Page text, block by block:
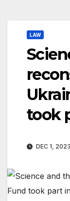
LAW
took
DEC 1, 2023